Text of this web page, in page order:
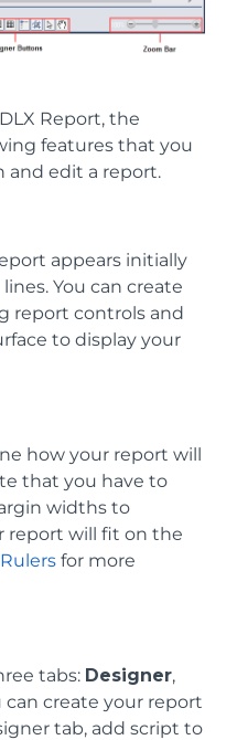
Report, the
features that you
and edit a report.
appears initially
You can create
report controls and
to display your
how your report will
that you have to
widths to
report will fit on the
Rulers for more
tabs: Designer,
can create your report
tab, add script to